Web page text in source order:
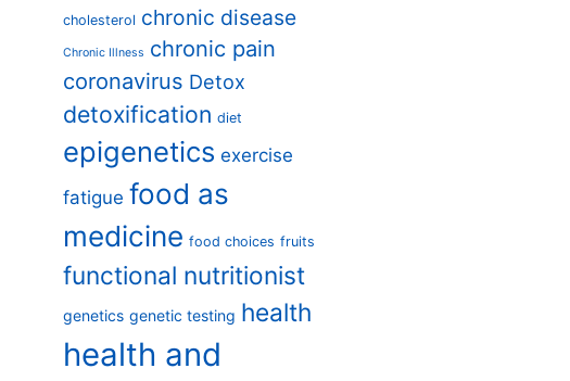
cholesterol chronic disease
Chronic Illness chronic pain
coronavirus Detox
detoxification diet
epigenetics exercise
fatigue food as
medicine food choices fruits
functional nutritionist
genetics genetic testing health
health and